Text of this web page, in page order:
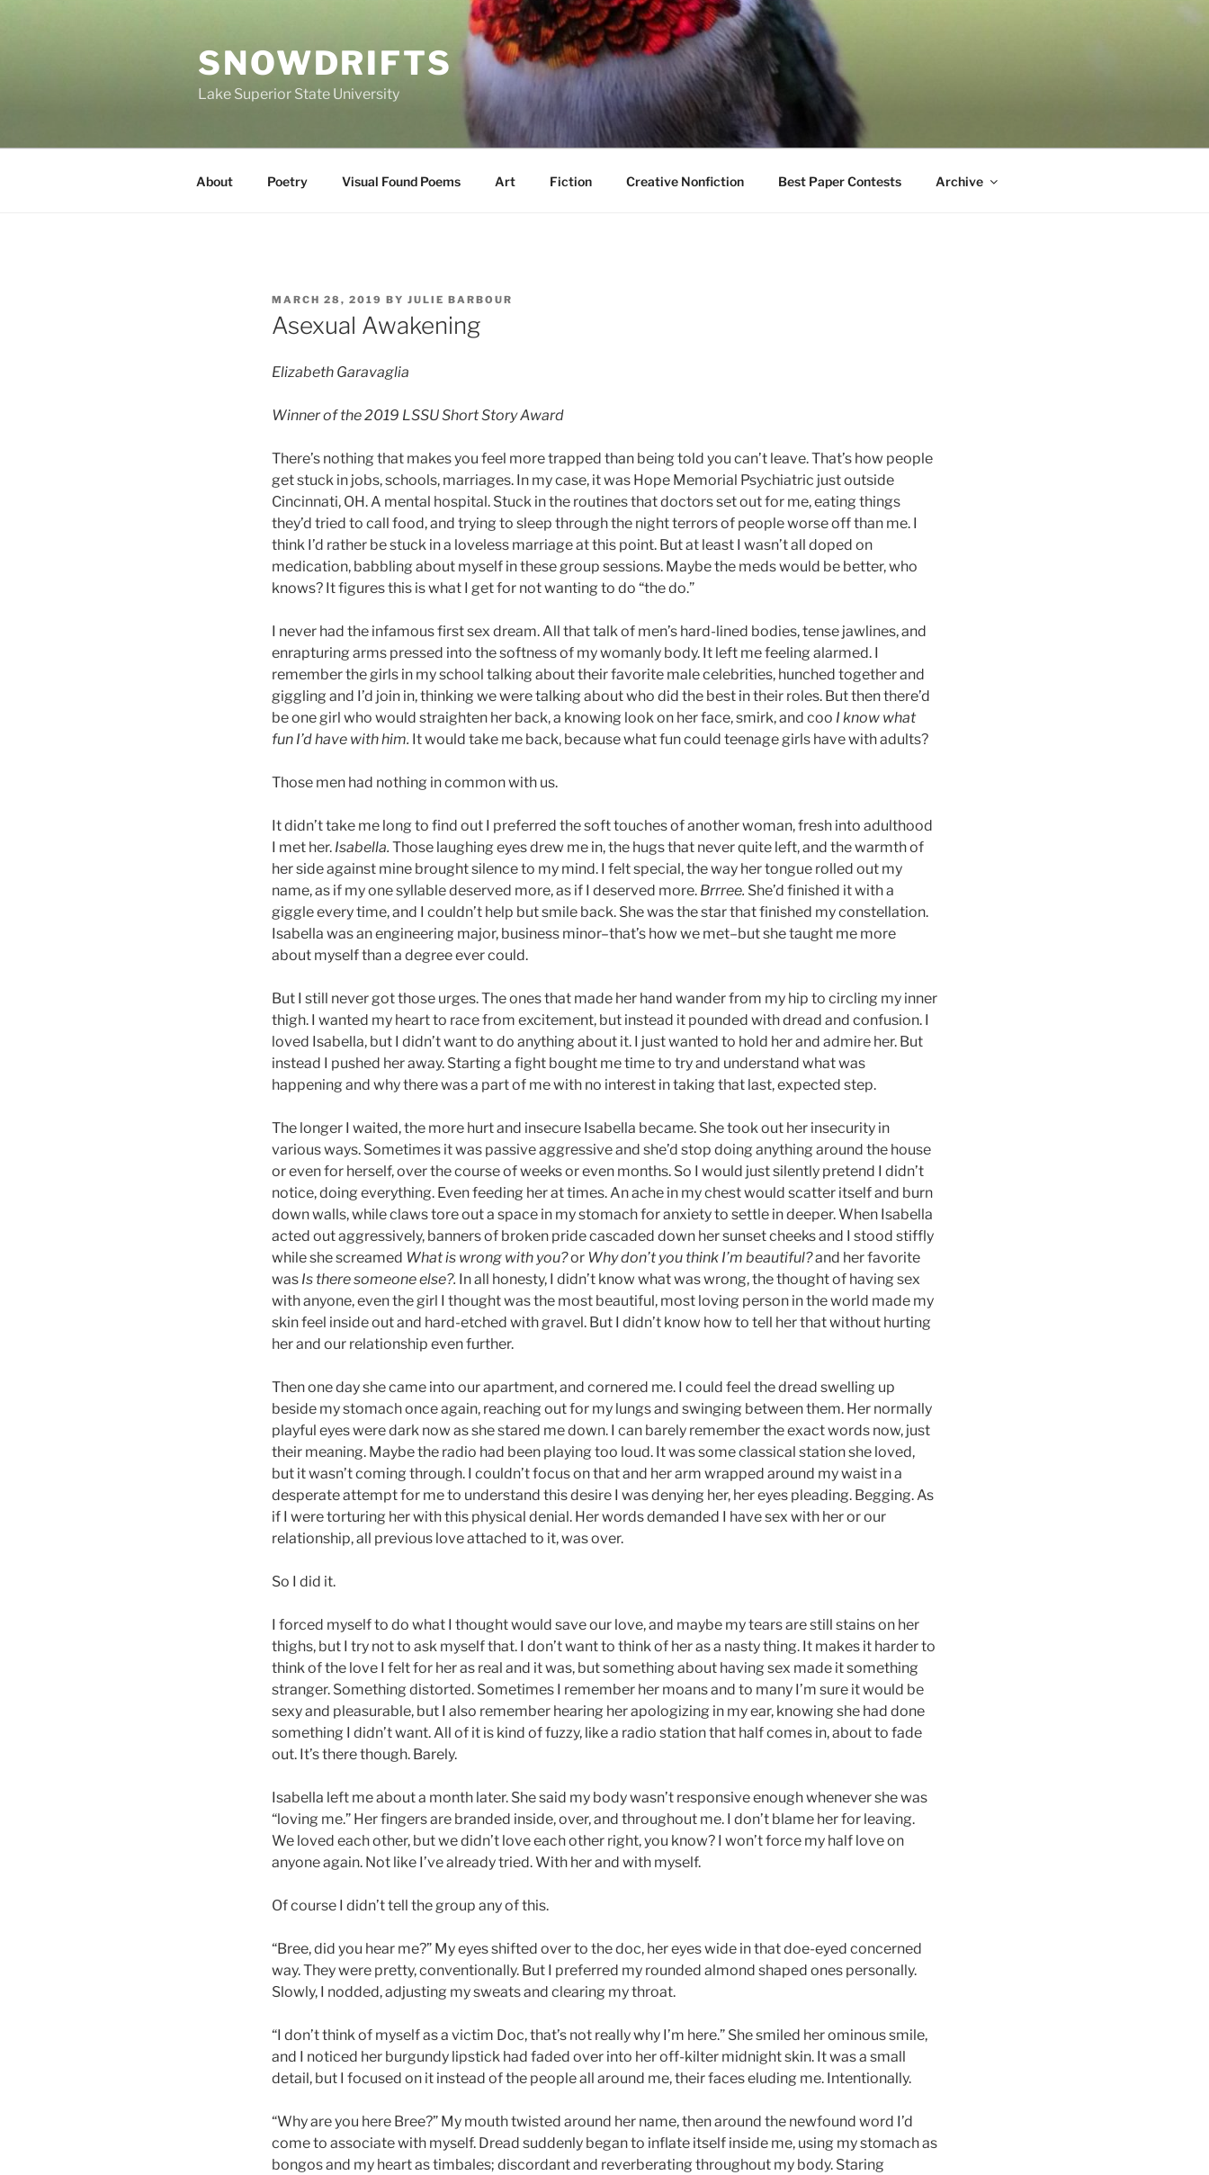
SNOWDRIFTS
Lake Superior State University
About Poetry Visual Found Poems Art Fiction Creative Nonfiction Best Paper Contests Archive
POSTED
ON
MARCH 28, 2019 BY JULIE BARBOUR
Asexual Awakening
Elizabeth Garavaglia
Winner of the 2019 LSSU Short Story Award
There’s nothing that makes you feel more trapped than being told you can’t leave. That’s how people
get stuck in jobs, schools, marriages. In my case, it was Hope Memorial Psychiatric just outside
Cincinnati, OH. A mental hospital. Stuck in the routines that doctors set out for me, eating things
they’d tried to call food, and trying to sleep through the night terrors of people worse off than me. I
think I’d rather be stuck in a loveless marriage at this point. But at least I wasn’t all doped on
medication, babbling about myself in these group sessions. Maybe the meds would be better, who
knows? It figures this is what I get for not wanting to do “the do.”
I never had the infamous first sex dream. All that talk of men’s hard-lined bodies, tense jawlines, and
enrapturing arms pressed into the softness of my womanly body. It left me feeling alarmed. I
remember the girls in my school talking about their favorite male celebrities, hunched together and
giggling and I’d join in, thinking we were talking about who did the best in their roles. But then there’d
be one girl who would straighten her back, a knowing look on her face, smirk, and coo I know what
fun I’d have with him. It would take me back, because what fun could teenage girls have with adults?
Those men had nothing in common with us.
It didn’t take me long to find out I preferred the soft touches of another woman, fresh into adulthood
I met her. Isabella. Those laughing eyes drew me in, the hugs that never quite left, and the warmth of
her side against mine brought silence to my mind. I felt special, the way her tongue rolled out my
name, as if my one syllable deserved more, as if I deserved more. Brrree. She’d finished it with a
giggle every time, and I couldn’t help but smile back. She was the star that finished my constellation.
Isabella was an engineering major, business minor–that’s how we met–but she taught me more
about myself than a degree ever could.
But I still never got those urges. The ones that made her hand wander from my hip to circling my inner
thigh. I wanted my heart to race from excitement, but instead it pounded with dread and confusion. I
loved Isabella, but I didn’t want to do anything about it. I just wanted to hold her and admire her. But
instead I pushed her away. Starting a fight bought me time to try and understand what was
happening and why there was a part of me with no interest in taking that last, expected step.
The longer I waited, the more hurt and insecure Isabella became. She took out her insecurity in
various ways. Sometimes it was passive aggressive and she’d stop doing anything around the house
or even for herself, over the course of weeks or even months. So I would just silently pretend I didn’t
notice, doing everything. Even feeding her at times. An ache in my chest would scatter itself and burn
down walls, while claws tore out a space in my stomach for anxiety to settle in deeper. When Isabella
acted out aggressively, banners of broken pride cascaded down her sunset cheeks and I stood stiffly
while she screamed What is wrong with you?or Why don’t you think I’m beautiful?and her favorite
was Is there someone else?. In all honesty, I didn’t know what was wrong, the thought of having sex
with anyone, even the girl I thought was the most beautiful, most loving person in the world made my
skin feel inside out and hard-etched with gravel. But I didn’t know how to tell her that without hurting
her and our relationship even further.
Then one day she came into our apartment, and cornered me. I could feel the dread swelling up
beside my stomach once again, reaching out for my lungs and swinging between them. Her normally
playful eyes were dark now as she stared me down. I can barely remember the exact words now, just
their meaning. Maybe the radio had been playing too loud. It was some classical station she loved,
but it wasn’t coming through. I couldn’t focus on that and her arm wrapped around my waist in a
desperate attempt for me to understand this desire I was denying her, her eyes pleading. Begging. As
if I were torturing her with this physical denial. Her words demanded I have sex with her or our
relationship, all previous love attached to it, was over.
So I did it.
I forced myself to do what I thought would save our love, and maybe my tears are still stains on her
thighs, but I try not to ask myself that. I don’t want to think of her as a nasty thing. It makes it harder to
think of the love I felt for her as real and it was, but something about having sex made it something
stranger. Something distorted. Sometimes I remember her moans and to many I’m sure it would be
sexy and pleasurable, but I also remember hearing her apologizing in my ear, knowing she had done
something I didn’t want. All of it is kind of fuzzy, like a radio station that half comes in, about to fade
out. It’s there though. Barely.
Isabella left me about a month later. She said my body wasn’t responsive enough whenever she was
“loving me.” Her fingers are branded inside, over, and throughout me. I don’t blame her for leaving.
We loved each other, but we didn’t love each other right, you know? I won’t force my half love on
anyone again. Not like I’ve already tried. With her and with myself.
Of course I didn’t tell the group any of this.
“Bree, did you hear me?” My eyes shifted over to the doc, her eyes wide in that doe-eyed concerned
way. They were pretty, conventionally. But I preferred my rounded almond shaped ones personally.
Slowly, I nodded, adjusting my sweats and clearing my throat.
“I don’t think of myself as a victim Doc, that’s not really why I’m here.” She smiled her ominous smile,
and I noticed her burgundy lipstick had faded over into her off-kilter midnight skin. It was a small
detail, but I focused on it instead of the people all around me, their faces eluding me. Intentionally.
“Why are you here Bree?” My mouth twisted around her name, then around the newfound word I’d
come to associate with myself. Dread suddenly began to inflate itself inside me, using my stomach as
bongos and my heart as timbales; discordant and reverberating throughout my body. Staring